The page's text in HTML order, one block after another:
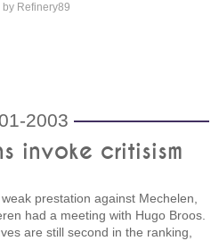
Refinery89
2003
invoke critisism
prestation against Mechelen,
had a meeting with Hugo Broos.
are still second in the ranking,